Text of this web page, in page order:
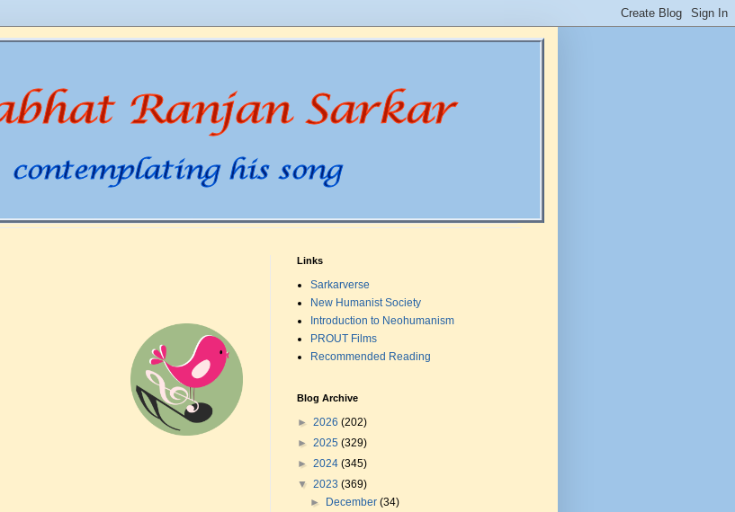
Links
Sarkarverse
New Humanist Society
Introduction to Neohumanism
PROUT Films
Recommended Reading
Blog Archive
► 2026 (202)
► 2025 (329)
► 2024 (345)
▼ 2023 (369)
►
December(34)